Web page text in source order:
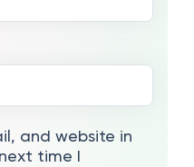
and website in
time I